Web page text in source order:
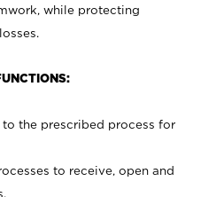
while protecting
the prescribed process for
to receive, open and